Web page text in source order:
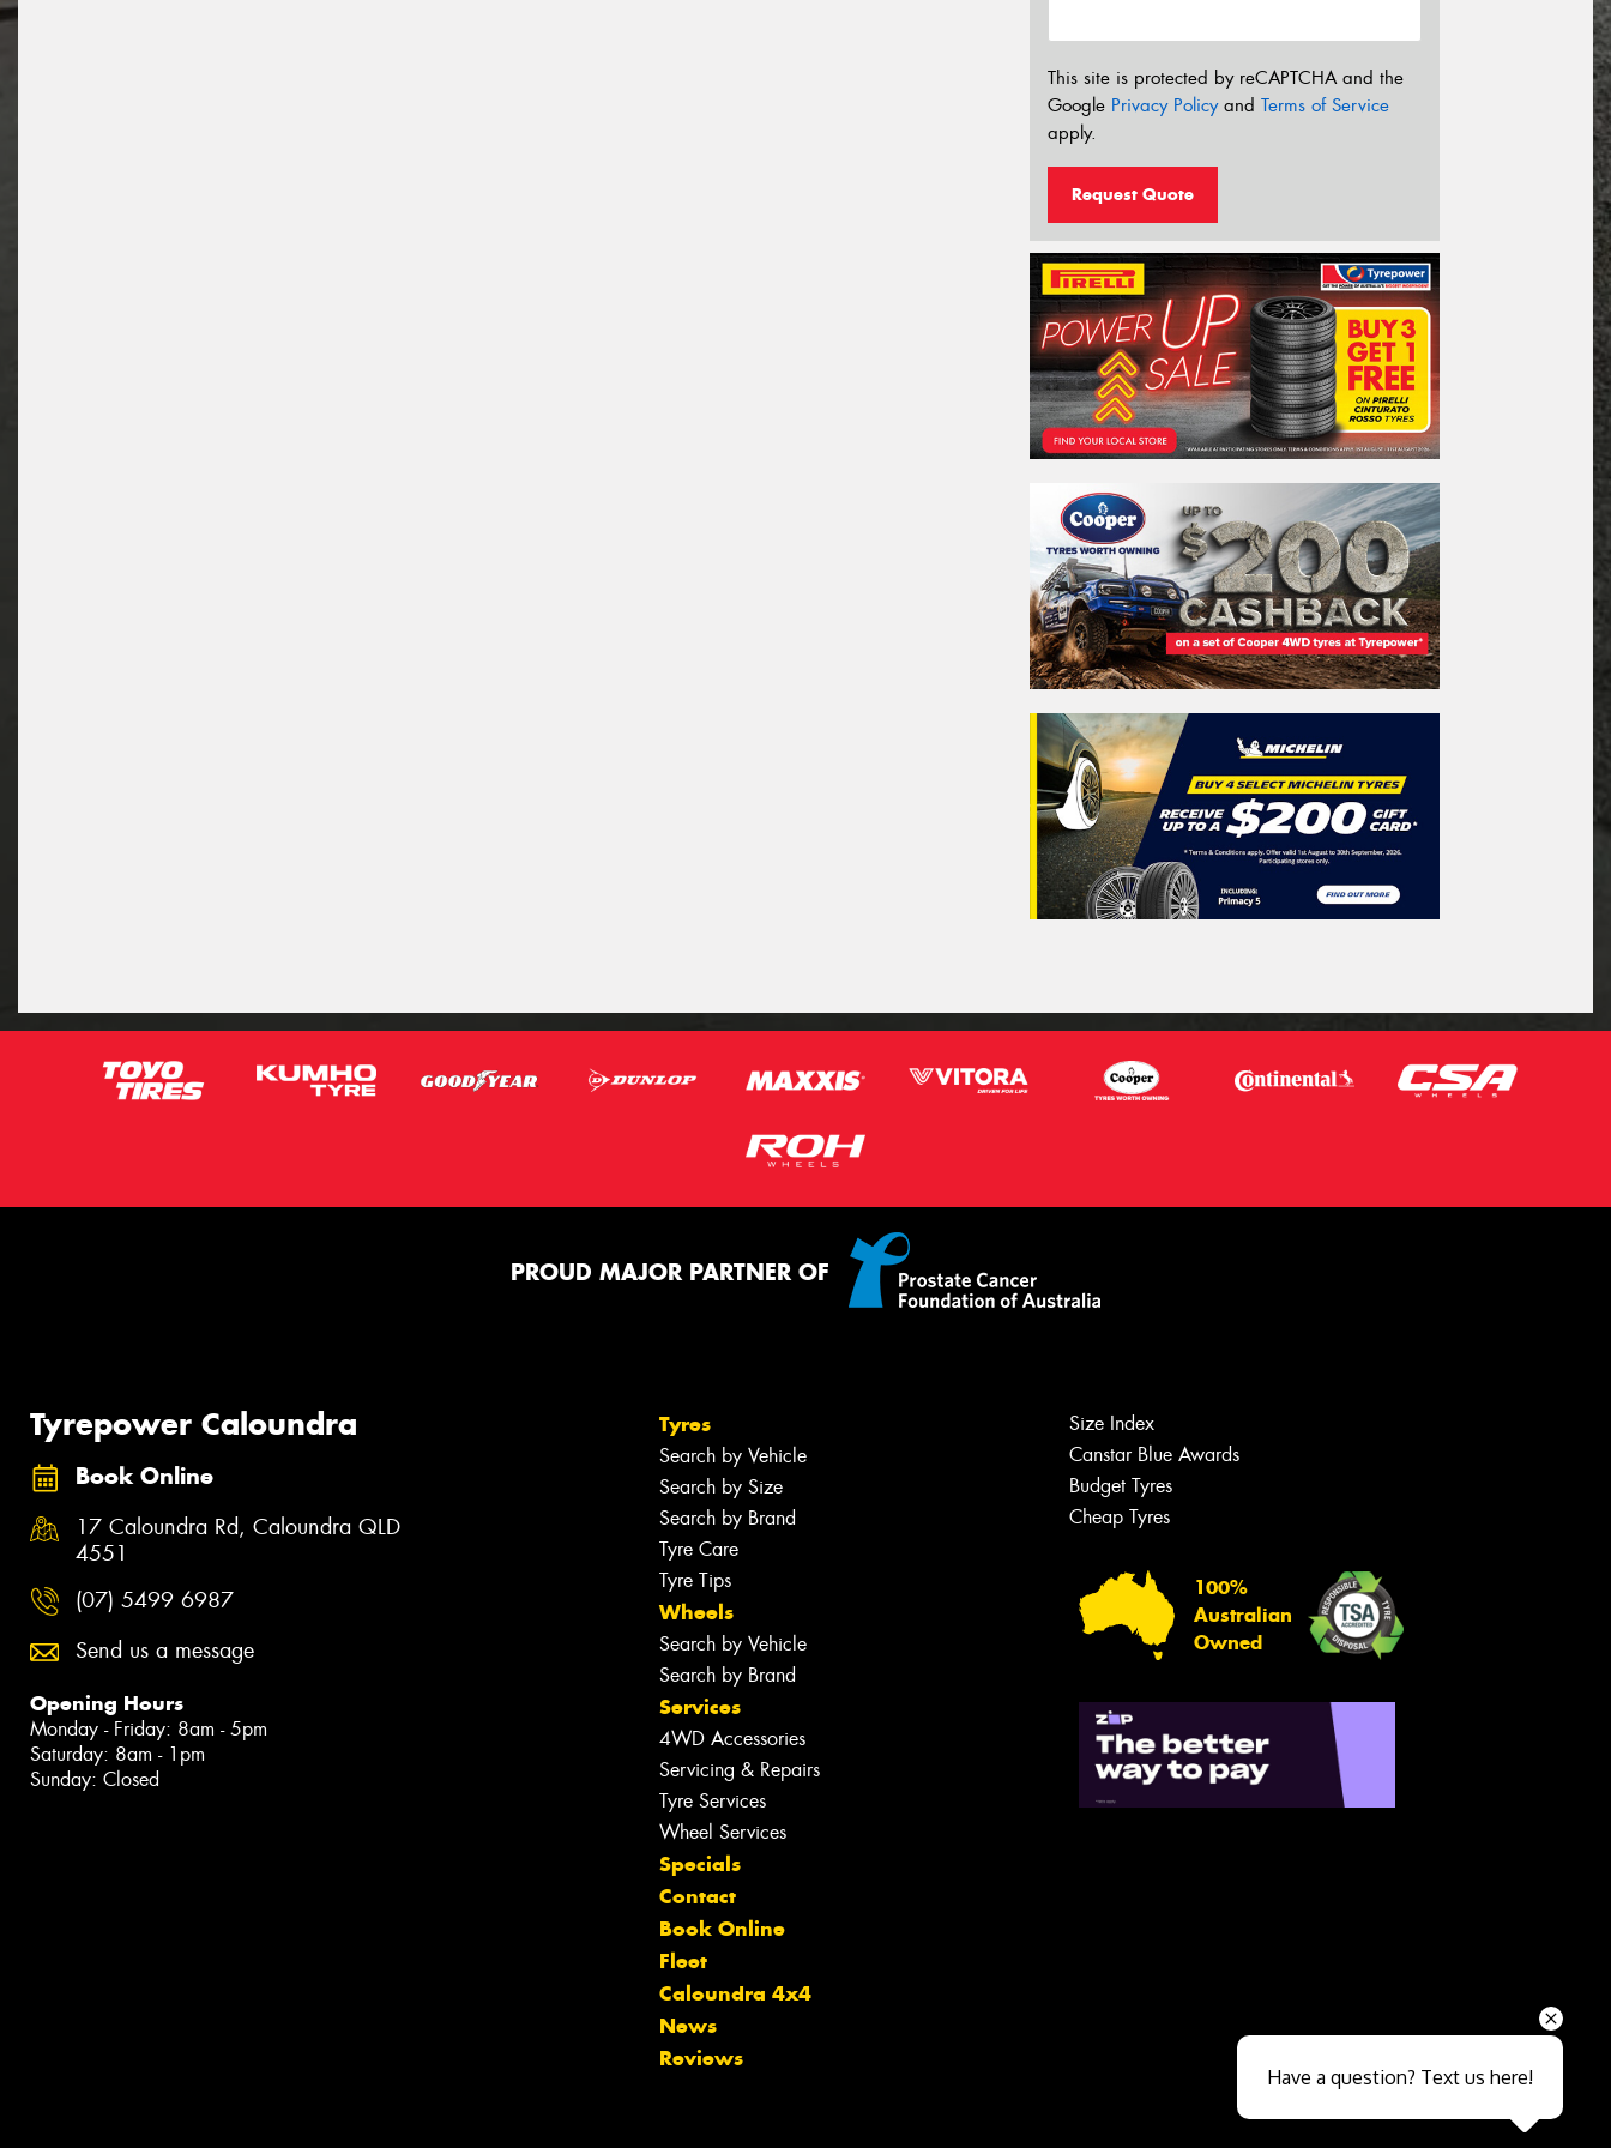
This site is protected by reCAPTCHA and the
Google Privacy Policyand Terms of Service
apply.
Request Quote
PROUD MAJOR PARTNER OF
Tyrepower Caloundra
Book Online
17 Caloundra Rd, Caloundra QLD
4551
(07) 5499 6987
Send us a message
Opening Hours
Monday - Friday: 8am - 5pm
Saturday: 8am - 1pm
Sunday: Closed
Tyres
Search by Vehicle
Search by Size
Search by Brand
Tyre Care
Tyre Tips
Wheels
Search by Vehicle
Search by Brand
Services
4WD Accessories
Servicing & Repairs
Tyre Services
Wheel Services
Specials
Contact
Book Online
Fleet
Caloundra 4x4
News
Reviews
Size Index
Canstar Blue Awards
Budget Tyres
Cheap Tyres
100%
Australian
Owned
Let us know what you need, and our
Close sales faster
Have a question? Text us here!